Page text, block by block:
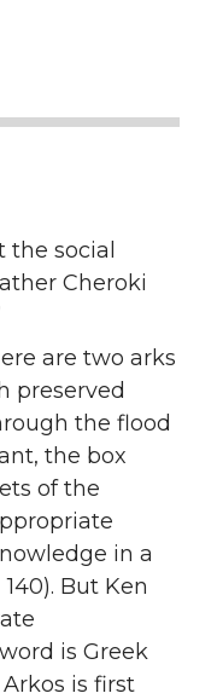
social
Cheroki
are two arks
preserved
the flood
the box
of the
in a
But Ken
is Greek
is first